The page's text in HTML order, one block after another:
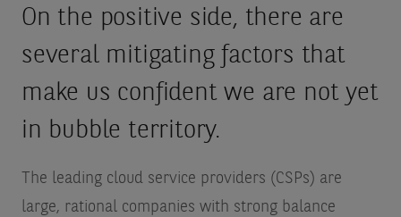
On the positive side, there are
several mitigating factors that
make us confident we are not yet
in bubble territory.
The leading cloud service providers (CSPs) are
large, rational companies with strong balance